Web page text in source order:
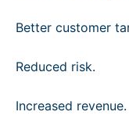
Better customer
Reduced risk.
Increased revenue.